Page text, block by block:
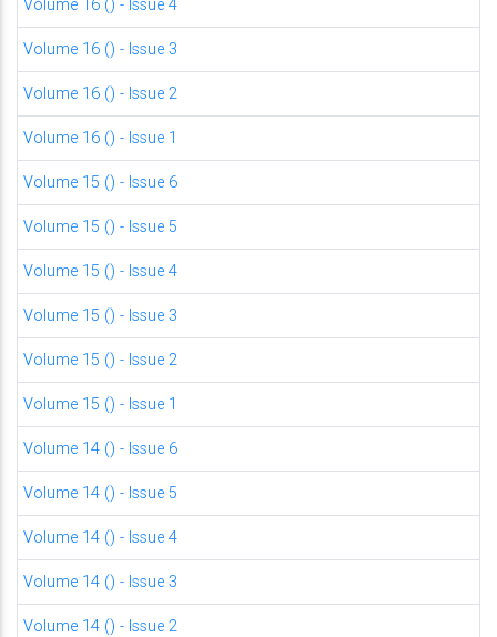
Volume 16 () - Issue 4
Volume 16 () - Issue 3
Volume 16 () - Issue 2
Volume 16 () - Issue 1
Volume 15 () - Issue 6
Volume 15 () - Issue 5
Volume 15 () - Issue 4
Volume 15 () - Issue 3
Volume 15 () - Issue 2
Volume 15 () - Issue 1
Volume 14 () - Issue 6
Volume 14 () - Issue 5
Volume 14 () - Issue 4
Volume 14 () - Issue 3
Volume 14 () - Issue 2